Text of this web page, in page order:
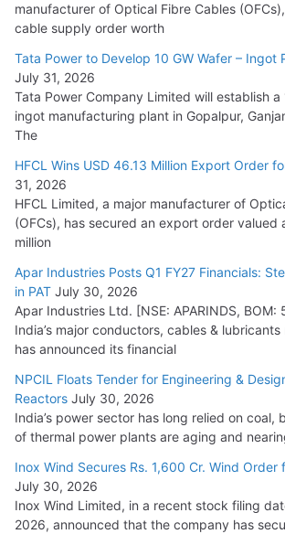
HFCL Wins USD 54.81 Mn Export Orders for
Cables
August 5, 2026
manufacturer of Optical Fibre Cables
cable supply order worth
Tata Power to Develop 10 GW Wafer – Ingot
July 31, 2026
Tata Power Company Limited will establish a
ingot manufacturing plant in Gopalpur,
The
HFCL Wins USD 46.13 Million Export Order
31, 2026
HFCL Limited, a major manufacturer of
(OFCs), has secured an export order valued
million
Apar Industries Posts Q1 FY27 Financials:
in PAT July 30, 2026
Apar Industries Ltd. [NSE: APARINDS,
India’s major conductors, cables &
has announced its financial
NPCIL Floats Tender for Engineering &
Reactors July 30, 2026
India’s power sector has long relied on coal,
of thermal power plants are aging and
Inox Wind Secures Rs. 1,600 Cr. Wind Order
July 30, 2026
Inox Wind Limited, in a recent stock filing
2026, announced that the company has